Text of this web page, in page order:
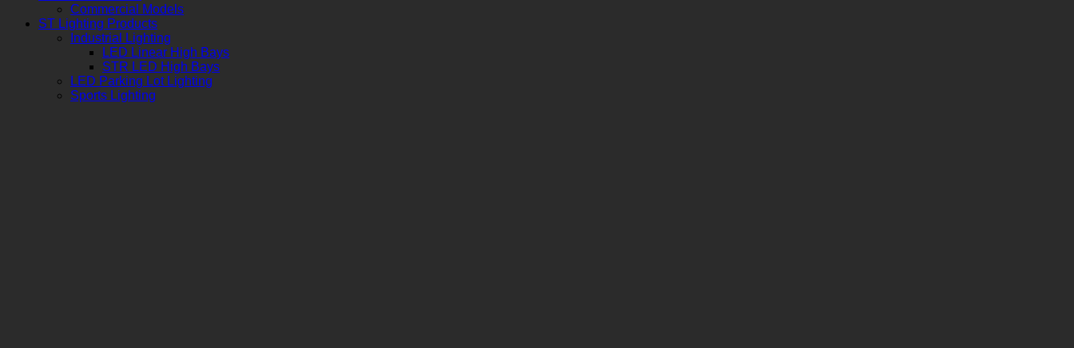
Commercial Models
ST Lighting Products
Industrial Lighting
LED Linear High Bays
STR LED High Bays
LED Parking Lot Lighting
Sports Lighting